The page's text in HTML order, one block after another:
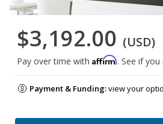
$3,192.00 (USD)
Pay over time with Affirm. See if
Payment & Funding:view your